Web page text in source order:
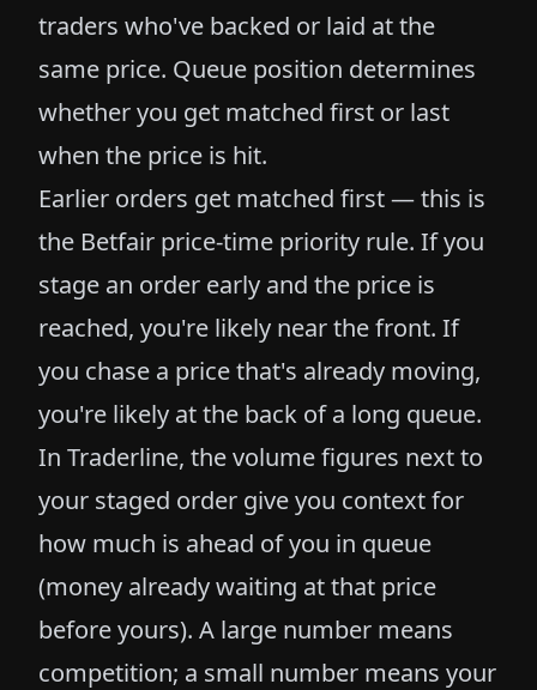
traders who've backed or laid at the
same price. Queue position determines
whether you get matched first or last
when the price is hit.
Earlier orders get matched first — this is
the Betfair price-time priority rule. If you
stage an order early and the price is
reached, you're likely near the front. If
you chase a price that's already moving,
you're likely at the back of a long queue.
In Traderline, the volume figures next to
your staged order give you context for
how much is ahead of you in queue
(money already waiting at that price
before yours). A large number means
competition; a small number means your